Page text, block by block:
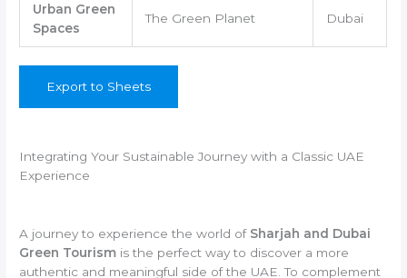
Urban Green
Spaces
The Green Planet Dubai
Export to Sheets
Integrating Your Sustainable Journey with a Classic UAE
Experience
A journey to experience the world of Sharjah and Dubai
Green Tourism is the perfect way to discover a more
authentic and meaningful side of the UAE. To complement